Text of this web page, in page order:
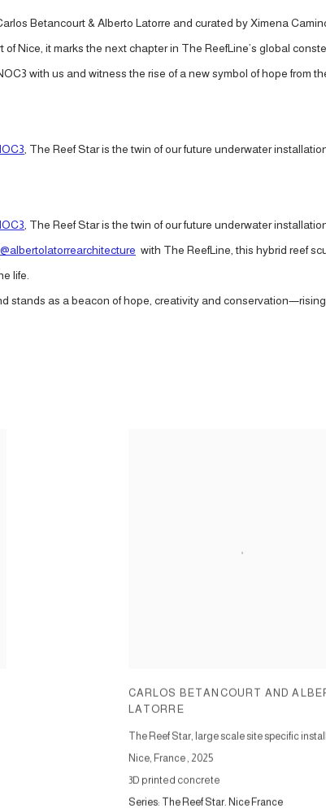
Betancourt & Alberto Latorre and curated by Ximena
Nice, it marks the next chapter in The ReefLine’s global
with us and witness the rise of a new symbol of hope from
, The Reef Star is the twin of our future underwater
, The Reef Star is the twin of our future underwater
@albertolatorrearchitecture with The ReefLine, this hybrid reef
life.
stands as a beacon of hope, creativity and
CARLOS BETANCOURT AND
LATORRE
The Reef Star, large scale site specific
Nice, France , 2025
3D printed concrete
Series: The Reef Star. Nice France